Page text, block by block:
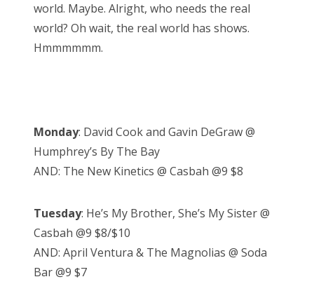
world. Maybe. Alright, who needs the real
world? Oh wait, the real world has shows.
Hmmmmmm.
Monday: David Cook and Gavin DeGraw @
Humphrey’s By The Bay
AND: The New Kinetics @ Casbah @9 $8
Tuesday: He’s My Brother, She’s My Sister @
Casbah @9 $8/$10
AND: April Ventura & The Magnolias @ Soda
Bar @9 $7